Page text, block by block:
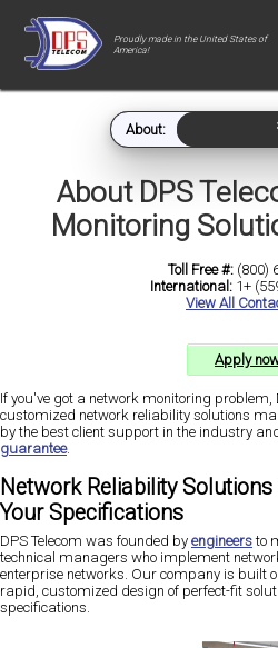
Proudly made in the United States of
America!
About:
About DPS
Monitoring
Toll Free #:(800)
International:1+
View All
Apply
If you've got a network monitoring problem,
customized network reliability solutions
by the best client support in the industry
guarantee.
Network Reliability
Your Specifications
DPS Telecom was founded by engineersto
technical managers who implement
enterprise networks. Our company is built
rapid, customized design of perfect-fit
specifications.